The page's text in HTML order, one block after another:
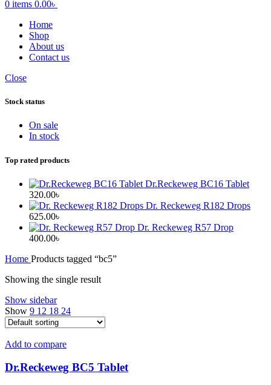
0 items 0.00৳
Home
Shop
About us
Contact us
Close
Stock status
On sale
In stock
Top rated products
Dr.Reckeweg BC16 Tablet
320.00৳
Dr. Reckeweg R182 Drops
625.00৳
Dr. Reckeweg R57 Drop
400.00৳
Home Products tagged “bc5”
Showing the single result
Show sidebar
Show 9 12 18 24
Add to compare
Dr.Reckeweg BC5 Tablet